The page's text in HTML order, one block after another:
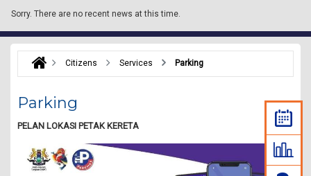
Sorry. There are no recent news at this time.
Citizens Services Parking
Parking
PELAN LOKASI PETAK KERETA